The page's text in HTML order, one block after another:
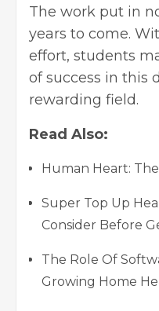
The work put in
years to come.
effort, students
of success in this
rewarding field.
Read Also:
Human Heart:
Super Top Up
Consider Before
The Role Of
Growing Home